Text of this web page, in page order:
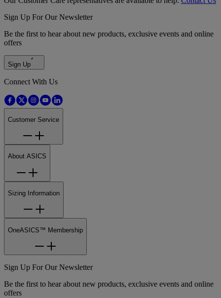
Sign Up For Our Newsletter
Be the first to hear about new products, exclusive events and online
offers
Sign Up
Connect With Us
Customer Service
About ASICS
Sizing Information
OneASICS™ Membership
Sign Up For Our Newsletter
Be the first to hear about new products, exclusive events and online
offers